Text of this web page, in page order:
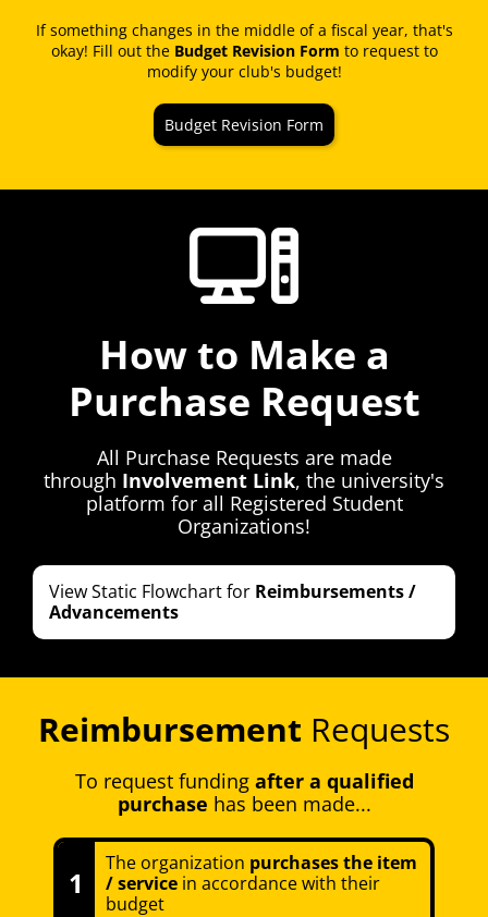
If something changes in the middle of a fiscal year, that's
okay! Fill out the Budget Revision Form to request to
modify your club's budget!
Budget Revision Form
How to Make a
Purchase Request
All Purchase Requests are made
through Involvement Link, the university's
platform for all Registered Student
Organizations!
View Static Flowchart for Reimbursements /
Advancements
Reimbursement Requests
To request funding after a qualified
purchase has been made...
1
The organization purchases the item
/ service in accordance with their
budget